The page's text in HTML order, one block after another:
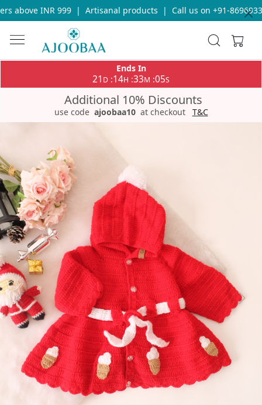
above INR 999 | Artisanal products | Call us on +91-
Ends In
21 D :14H :33M :04S
Additional 10% Discounts
use code ajoobaa10 at checkout T&C
Previous Next